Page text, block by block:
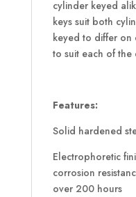
cylinder keyed
keys suit both
keyed to differ on
to suit each of
Features:
Solid hardened
Electrophoretic
corrosion
over 200 hours